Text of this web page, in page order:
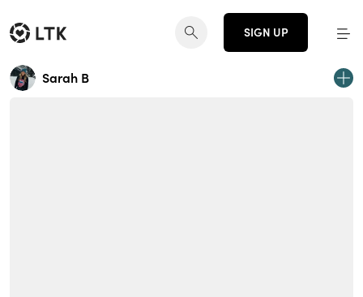
SIGN UP
Sarah B